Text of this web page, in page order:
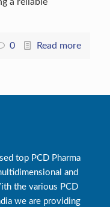
a reliable
0 Read more
top PCD Pharma
and
the various PCD
we are providing